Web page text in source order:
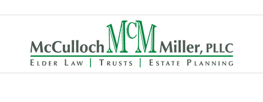
Contact
Information